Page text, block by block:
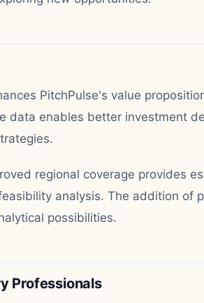
PitchPulse's value
data enables better investment
regional coverage provides
analysis. The addition of
possibilities.
Professionals